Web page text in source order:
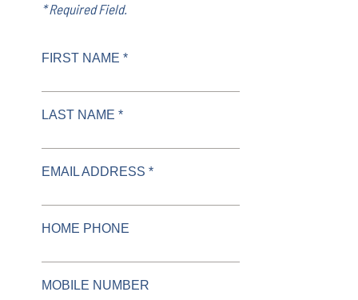
* Required Field.
FIRST NAME *
LAST NAME *
EMAIL ADDRESS *
HOME PHONE
MOBILE NUMBER